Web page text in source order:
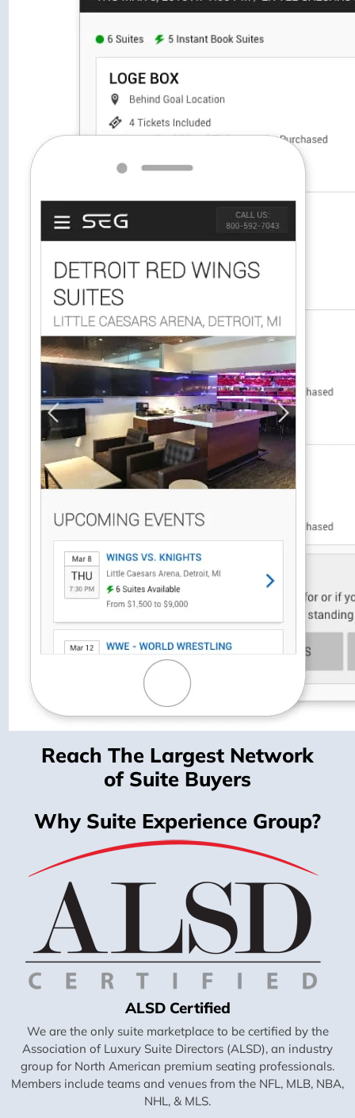
Reach The Largest Network
of Suite Buyers
Why Suite Experience Group?
ALSD Certified
We are the only suite marketplace to be certified by the
Association of Luxury Suite Directors (ALSD), an industry
group for North American premium seating professionals.
Members include teams and venues from the NFL, MLB, NBA,
NHL, & MLS.